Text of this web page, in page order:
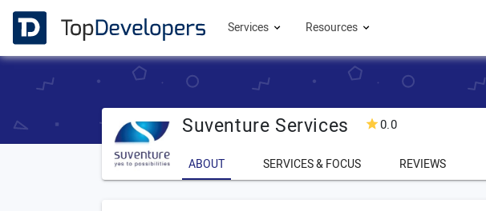
Services Resources
Suventure Services 0.0
ABOUT SERVICES & FOCUS REVIEWS